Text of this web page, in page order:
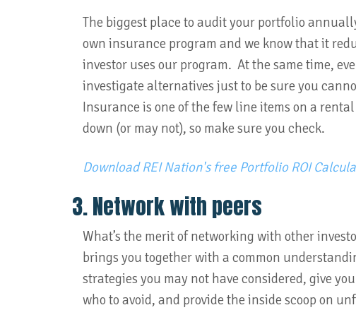
The biggest place to audit your portfolio
own insurance program and we know that it
investor uses our program. At the same time,
investigate alternatives just to be sure you
Insurance is one of the few line items on a
down (or may not), so make sure you check.
Download REI Nation's free Portfolio ROI
3. Network with peers
What’s the merit of networking with other
brings you together with a common
strategies you may not have considered, give
who to avoid, and provide the inside scoop on